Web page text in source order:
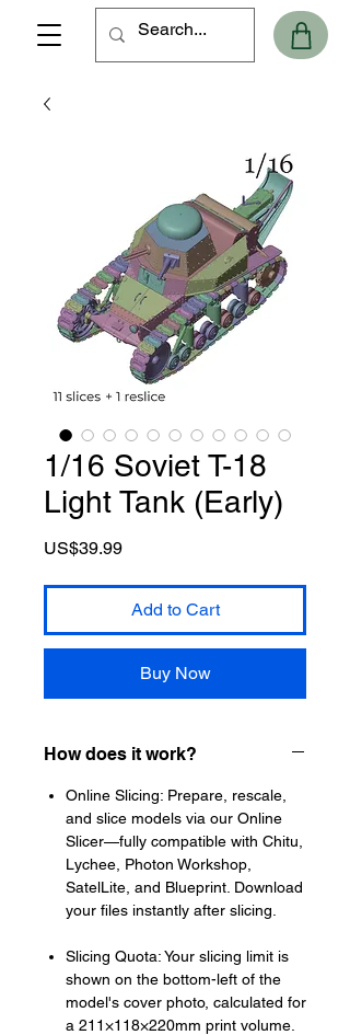
1/16 Soviet T-18
Light Tank (Early)
US$39.99Price
Add to Cart
Buy Now
How does it work?
Online Slicing: Prepare, rescale,
and slice models via our Online
Slicer—fully compatible with Chitu,
Lychee, Photon Workshop,
SatelLite, and Blueprint. Download
your files instantly after slicing.
Slicing Quota: Your slicing limit is
shown on the bottom-left of the
model's cover photo, calculated for
a 211×118×220mm print volume.